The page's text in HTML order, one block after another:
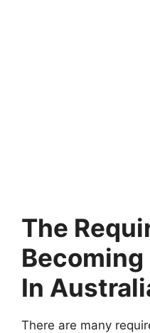
The
In
There are many